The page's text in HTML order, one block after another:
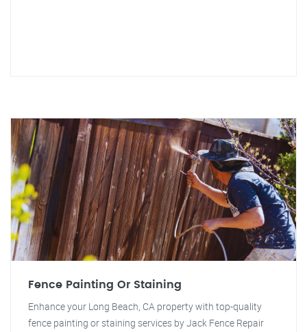
Fence Painting Or Staining
Enhance your Long Beach, CA property with top-quality
fence painting or staining services by Jack Fence Repair